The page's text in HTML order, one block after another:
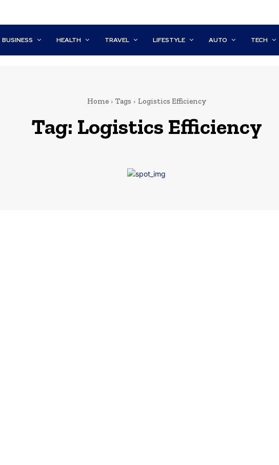
BUSINESS HEALTH TRAVEL LIFESTYLE AUTO TECH
Home Tags Logistics Efficiency
Tag: Logistics Efficiency